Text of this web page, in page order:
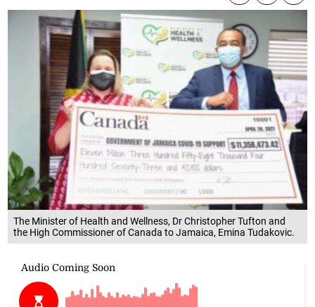
The Minister of Health and Wellness, Dr Christopher Tufton and
the High Commissioner of Canada to Jamaica, Emina Tudakovic.